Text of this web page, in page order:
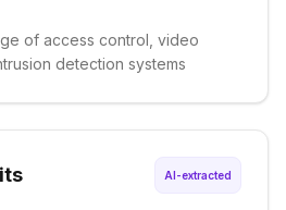
of access control, video
detection systems
AI-extracted